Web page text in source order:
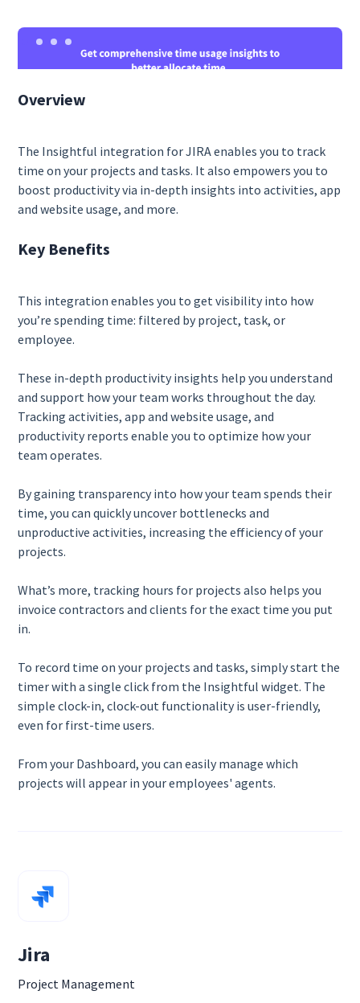
Overview
The Insightful integration for JIRA enables you to track
time on your projects and tasks. It also empowers you to
boost productivity via in-depth insights into activities, app
and website usage, and more.
Key Benefits
This integration enables you to get visibility into how
you’re spending time: filtered by project, task, or
employee.
These in-depth productivity insights help you understand
and support how your team works throughout the day.
Tracking activities, app and website usage, and
productivity reports enable you to optimize how your
team operates.
By gaining transparency into how your team spends their
time, you can quickly uncover bottlenecks and
unproductive activities, increasing the efficiency of your
projects.
What’s more, tracking hours for projects also helps you
invoice contractors and clients for the exact time you put
in.
To record time on your projects and tasks, simply start the
timer with a single click from the Insightful widget. The
simple clock-in, clock-out functionality is user-friendly,
even for first-time users.
From your Dashboard, you can easily manage which
projects will appear in your employees' agents.
Jira
Project Management